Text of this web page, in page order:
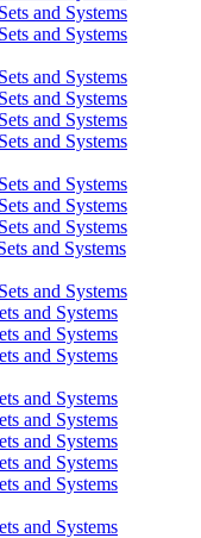
and Systems
and Systems
and Systems
and Systems
and Systems
and Systems
and Systems
and Systems
and Systems
and Systems
and Systems
and Systems
and Systems
and Systems
and Systems
and Systems
and Systems
and Systems
and Systems
and Systems